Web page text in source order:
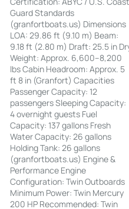
Guard Standards
(granfortboats.us) Dimensions
LOA: 29.86 ft (9.10 m) Beam:
9.18 ft (2.80 m) Draft: 25.5 in
Weight: Approx. 6,600–8,200
lbs Cabin Headroom: Approx. 5
ft 8 in (Granfort) Capacities
Passenger Capacity: 12
passengers Sleeping Capacity:
4 overnight guests Fuel
Capacity: 137 gallons Fresh
Water Capacity: 26 gallons
Holding Tank: 26 gallons
(granfortboats.us) Engine &
Performance Engine
Configuration: Twin Outboards
Minimum Power: Twin Mercury
200 HP Recommended: Twin